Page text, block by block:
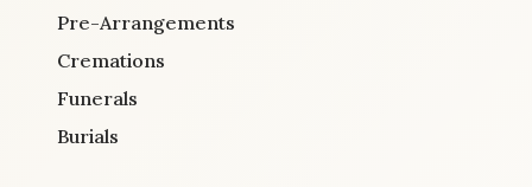
Pre-Arrangements
Cremations
Funerals
Burials